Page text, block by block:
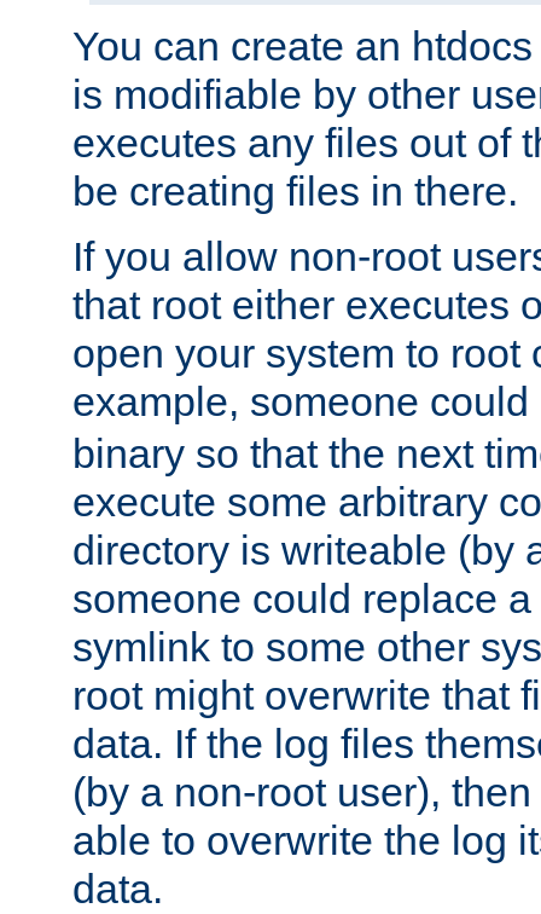
You can create an
is modifiable by other
executes any files out of
be creating files in there.
If you allow non-root
that root either executes
open your system to root
example, someone
binary so that the next
execute some arbitrary
directory is writeable (by
someone could replace
symlink to some other
root might overwrite that
data. If the log files
(by a non-root user),
able to overwrite the log
data.